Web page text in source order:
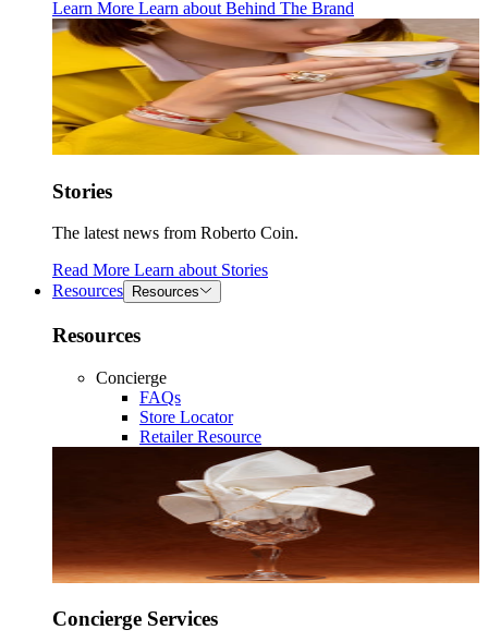
Learn More Learn about Behind The Brand
Stories
The latest news from Roberto Coin.
Read More Learn about Stories
Resources
Resources
Resources
Concierge
FAQs
Store Locator
Retailer Resource
Concierge Services